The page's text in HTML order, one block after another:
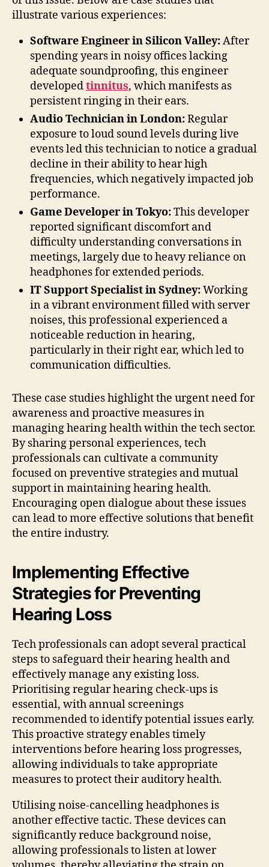
illustrate various experiences:
Software Engineer in Silicon Valley:After
spending years in noisy offices lacking
adequate soundproofing, this engineer
developedtinnitus, which manifests as
persistent ringing in their ears.
Audio Technician in London:Regular
exposure to loud sound levels during live
events led this technician to notice a gradual
decline in their ability to hear high
frequencies, which negatively impacted job
performance.
Game Developer in Tokyo:This developer
reported significant discomfort and
difficulty understanding conversations in
meetings, largely due to heavy reliance on
headphones for extended periods.
IT Support Specialist in Sydney:Working
in a vibrant environment filled with server
noises, this professional experienced a
noticeable reduction in hearing,
particularly in their right ear, which led to
communication difficulties.
These case studies highlight the urgent need for
awareness and proactive measures in
managing hearing health within the tech sector.
By sharing personal experiences, tech
professionals can cultivate a community
focused on preventive strategies and mutual
support in maintaining hearing health.
Encouraging open dialogue about these issues
can lead to more effective solutions that benefit
the entire industry.
Implementing Effective
Strategies for Preventing
Hearing Loss
Tech professionals can adopt several practical
steps to safeguard their hearing health and
effectively manage any existing loss.
Prioritising regular hearing check-ups is
essential, with annual screenings
recommended to identify potential issues early.
This proactive strategy enables timely
interventions before hearing loss progresses,
allowing individuals to take appropriate
measures to protect their auditory health.
Utilising noise-cancelling headphones is
another effective tactic. These devices can
significantly reduce background noise,
allowing professionals to listen at lower